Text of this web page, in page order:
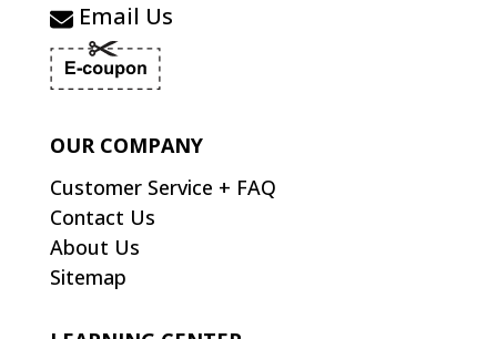
Email Us
OUR COMPANY
Customer Service + FAQ
Contact Us
About Us
Sitemap